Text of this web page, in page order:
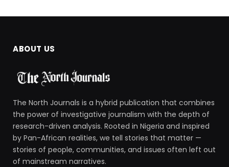
ABOUT US
The North Journals is a hybrid publication that combines
the power of investigative journalism with the depth of
research-driven analysis. Rooted in Nigeria and inspired
by Pan-African realities, we tell stories that matter —
stories of people, communities, and issues often left out
of mainstream narratives.